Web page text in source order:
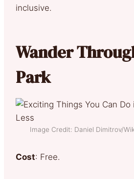
inclusive.
Wander
Park
Image Credit: Daniel Dimitrov/
Cost: Free.